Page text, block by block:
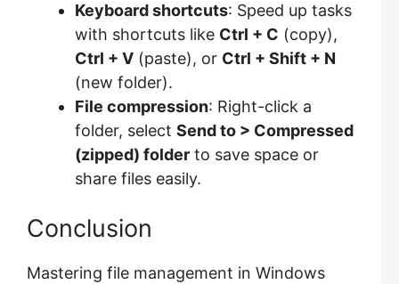
Keyboard shortcuts: Speed up tasks
with shortcuts like Ctrl + C (copy),
Ctrl + V (paste), or Ctrl + Shift + N
(new folder).
File compression: Right-click a
folder, select Send to > Compressed
(zipped) folder to save space or
share files easily.
Conclusion
Mastering file management in Windows